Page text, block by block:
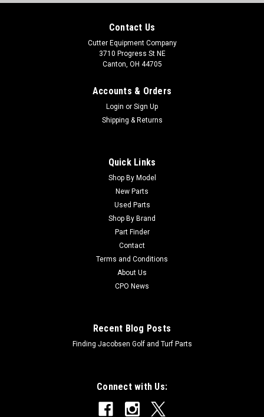
New Hydrostatic Axial Piston Pump Asm -
Replaces John Deere TCA14307
New Hydrostatic Axial Piston Pump Asm - Replaces John
Deere TCA14307 Condition: New -
Greens Mower 2750, Greens Mower 2550, Greens Mower...
Contact Us
Cutter Equipment Company
3710 Progress St NE
Canton, OH 44705
Accounts & Orders
Login or Sign Up
Shipping & Returns
Quick Links
Shop By Model
New Parts
Used Parts
Shop By Brand
Part Finder
Contact
Terms and Conditions
About Us
CPO News
Recent Blog Posts
Finding Jacobsen Golf and Turf Parts
Connect with Us: